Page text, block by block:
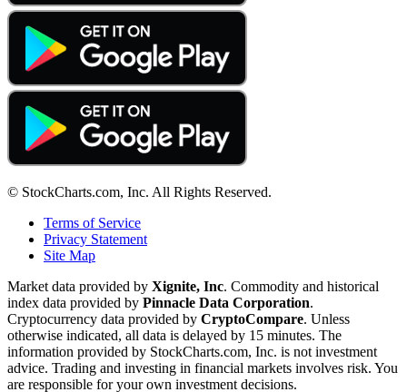
© StockCharts.com, Inc. All Rights Reserved.
Terms of Service
Privacy Statement
Site Map
Market data provided by Xignite, Inc. Commodity and historical
index data provided by Pinnacle Data Corporation.
Cryptocurrency data provided by CryptoCompare. Unless
otherwise indicated, all data is delayed by 15 minutes. The
information provided by StockCharts.com, Inc. is not investment
advice. Trading and investing in financial markets involves risk. You
are responsible for your own investment decisions.